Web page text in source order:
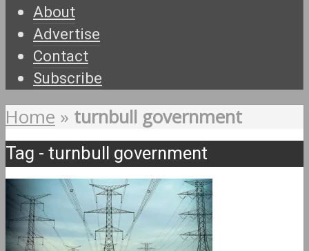
About
Advertise
Contact
Subscribe
Home » turnbull government
Tag - turnbull government